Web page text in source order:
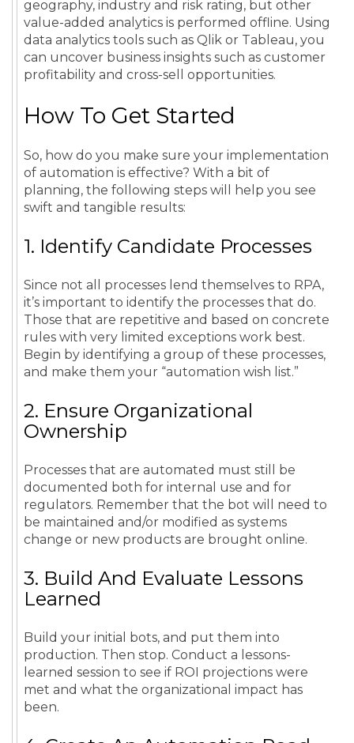
geography, industry and risk rating, but other
value-added analytics is performed offline. Using
data analytics tools such as Qlik or Tableau, you
can uncover business insights such as customer
profitability and cross-sell opportunities.
How To Get Started
So, how do you make sure your implementation
of automation is effective? With a bit of
planning, the following steps will help you see
swift and tangible results:
1. Identify Candidate Processes
Since not all processes lend themselves to RPA,
it’s important to identify the processes that do.
Those that are repetitive and based on concrete
rules with very limited exceptions work best.
Begin by identifying a group of these processes,
and make them your “automation wish list.”
2. Ensure Organizational
Ownership
Processes that are automated must still be
documented both for internal use and for
regulators. Remember that the bot will need to
be maintained and/or modified as systems
change or new products are brought online.
3. Build And Evaluate Lessons
Learned
Build your initial bots, and put them into
production. Then stop. Conduct a lessons-
learned session to see if ROI projections were
met and what the organizational impact has
been.